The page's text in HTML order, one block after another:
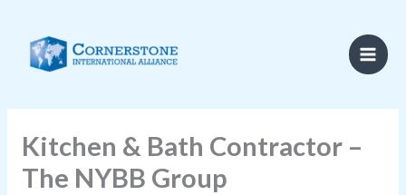
content
Kitchen & Bath Contractor –
The NYBB Group